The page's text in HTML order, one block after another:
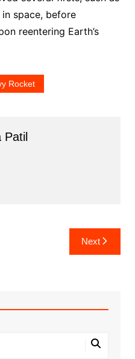
space, before
reentering Earth’s
Rocket
Patil
Next